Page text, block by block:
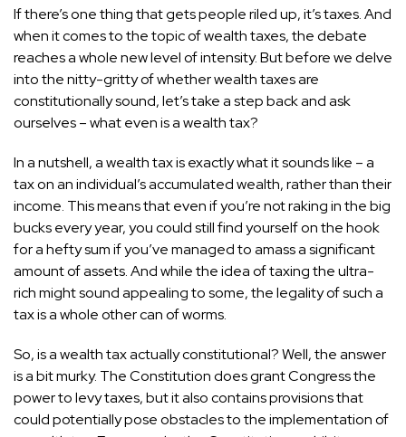
If there’s one thing that gets people riled up, it’s taxes. And
when it comes to the topic of wealth taxes, the debate
reaches a whole new level of intensity. But before we delve
into the nitty-gritty of whether wealth taxes are
constitutionally sound, let’s take a step back and ask
ourselves – what even is a wealth tax?
In a nutshell, a wealth tax is exactly what it sounds like – a
tax on an individual’s accumulated wealth, rather than their
income. This means that even if you’re not raking in thebig
bucksevery year, you could still find yourself on the hook
for a hefty sum if you’ve managed to amass a significant
amount of assets. And while the idea of taxing the ultra-
rich might sound appealing to some, the legality of such a
tax is a whole other can of worms.
So, is a wealth tax actually constitutional? Well, the answer
is a bit murky. The Constitution does grant Congress the
power to levy taxes, but it also contains provisions that
could potentially pose obstacles to the implementation of